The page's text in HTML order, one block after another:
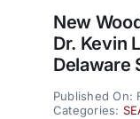
New
Dr. Kevin
Delaware
Published On:
Categories: